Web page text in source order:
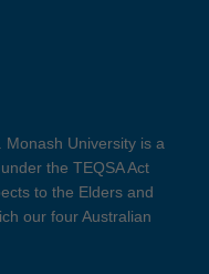
University is a
the TEQSA Act
to the Elders and
our four Australian